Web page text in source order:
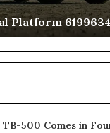
Platform
TB-500 Comes in